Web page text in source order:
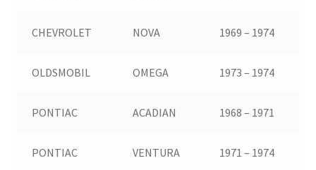
CHEVROLET NOVA 1969 – 1974
OLDSMOBIL OMEGA 1973 – 1974
PONTIAC ACADIAN 1968 – 1971
PONTIAC VENTURA 1971 – 1974